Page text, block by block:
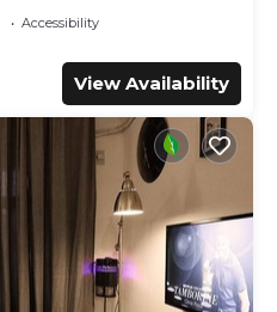
Accessibility
View Availability